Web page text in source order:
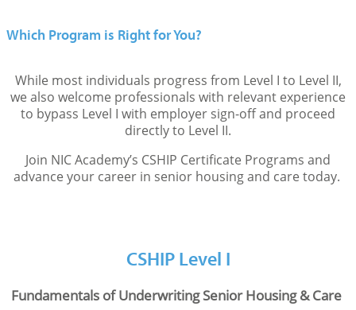
Which Program is Right for You?
While most individuals progress from Level I to Level II,
we also welcome professionals with relevant experience
to bypass Level I with employer sign-off and proceed
directly to Level II.
Join NIC Academy’s CSHIP Certificate Programs and
advance your career in senior housing and care today.
CSHIP Level I
Fundamentals of Underwriting Senior Housing & Care